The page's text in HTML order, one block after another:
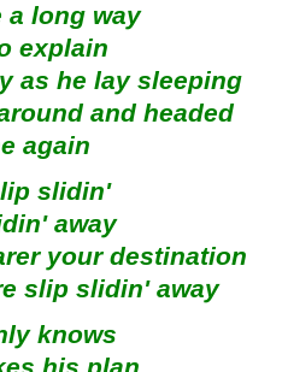
a long way
explain
as he lay sleeping
and headed
again
slidin'
away
your destination
slip slidin' away
knows